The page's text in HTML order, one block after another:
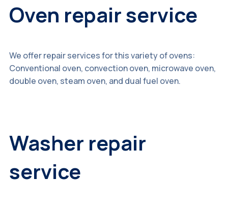
Oven repair service
We offer repair services for this variety of ovens:
Conventional oven, convection oven, microwave oven,
double oven, steam oven, and dual fuel oven.
Washer repair
service